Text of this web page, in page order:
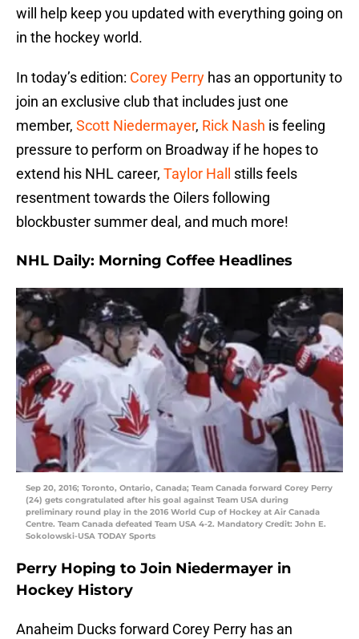
will help keep you updated with everything going on
in the hockey world.
In today’s edition: Corey Perry has an opportunity to
join an exclusive club that includes just one
member, Scott Niedermayer, Rick Nash is feeling
pressure to perform on Broadway if he hopes to
extend his NHL career, Taylor Hall
stills feels
resentment towards the Oilers following
blockbuster summer deal, and much more!
NHL Daily: Morning Coffee Headlines
Sep 20, 2016; Toronto, Ontario, Canada; Team Canada forward Corey Perry
(24) gets congratulated after his goal against Team USA during
preliminary round play in the 2016 World Cup of Hockey at Air Canada
Centre. Team Canada defeated Team USA 4-2. Mandatory Credit: John E.
Sokolowski-USA TODAY Sports
Perry Hoping to Join Niedermayer in
Hockey History
Anaheim Ducks forward Corey Perry has an